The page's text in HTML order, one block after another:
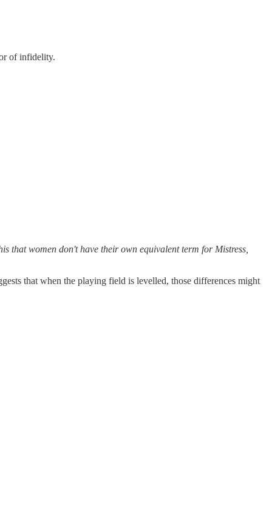
of infidelity.
that women don't have their own equivalent term for Mistress,
that when the playing field is levelled, those differences might